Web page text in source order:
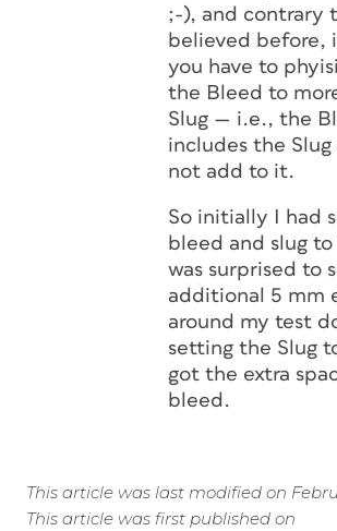
;-), and contrary
believed before,
you have to
the Bleed to
Slug — i.e., the
includes the Slug
not add to it.
So initially I had
bleed and slug to
was surprised to
additional 5 mm
around my test
setting the Slug to
got the extra
bleed.
This article was last modified on
This article was first published on